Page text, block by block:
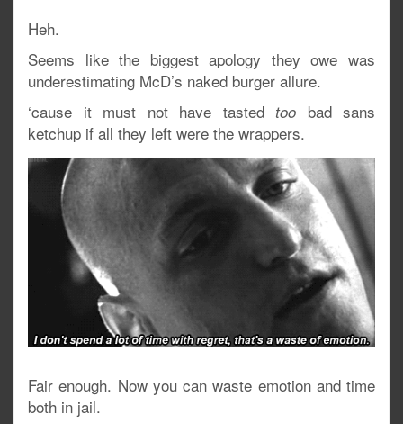
Heh.
Seems like the biggest apology they owe was
underestimating McD’s naked burger allure.
‘cause it must not have tasted too bad sans
ketchup if all they left were the wrappers.
Fair enough. Now you can waste emotion and time
both in jail.